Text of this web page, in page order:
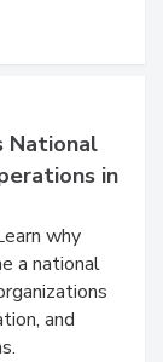
National
in
why
a national
and